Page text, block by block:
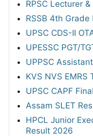
RPSC Lecturer
RSSB 4th
UPSC CDS-II
UPESSC PGT/
UPPSC
KVS NVS
UPSC CAPF
Assam SLET
HPCL Junior
Result 2026